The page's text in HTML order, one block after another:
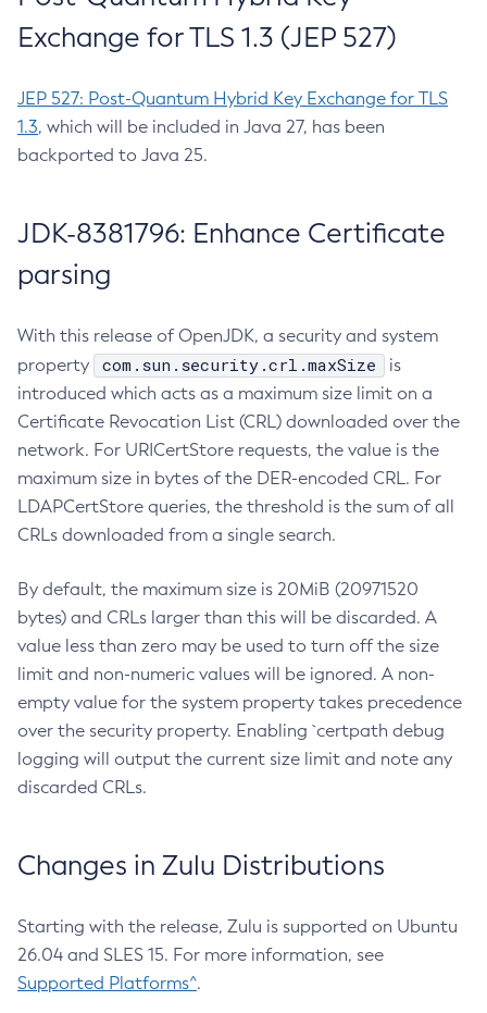
Exchange for TLS 1.3 (JEP 527)
JEP 527: Post-Quantum Hybrid Key Exchange for TLS
1.3, which will be included in Java 27, has been
backported to Java 25.
JDK-8381796: Enhance Certificate
parsing
With this release of OpenJDK, a security and system
property
com.sun.security.crl.maxSize
is
introduced which acts as a maximum size limit on a
Certificate Revocation List (CRL) downloaded over the
network. For URICertStore requests, the value is the
maximum size in bytes of the DER-encoded CRL. For
LDAPCertStore queries, the threshold is the sum of all
CRLs downloaded from a single search.
By default, the maximum size is 20MiB (20971520
bytes) and CRLs larger than this will be discarded. A
value less than zero may be used to turn off the size
limit and non-numeric values will be ignored. A non-
empty value for the system property takes precedence
over the security property. Enabling `certpath debug
logging will output the current size limit and note any
discarded CRLs.
Changes in Zulu Distributions
Starting with the release, Zulu is supported on Ubuntu
26.04 and SLES 15. For more information, see
Supported Platforms^.